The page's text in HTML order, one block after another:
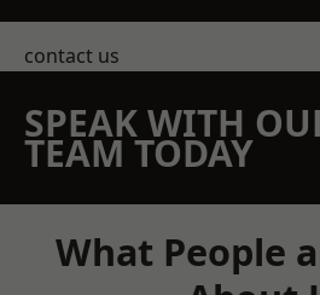
contact us
SPEAK WITH
TEAM TODAY
What People